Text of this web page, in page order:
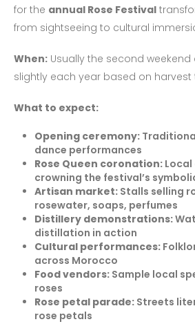
for the annual Rose Festival
from sightseeing to cultural
When: Usually the second
slightly each year based on harvest
What to expect:
Opening ceremony:
dance performances
Rose Queen coronation:Local
crowning the festival’s
Artisan market:Stalls selling
rosewater, soaps, perfumes
Distillery demonstrations:
distillation in action
Cultural performances:
across Morocco
Food vendors:Sample local
roses
Rose petal parade:Streets
rose petals